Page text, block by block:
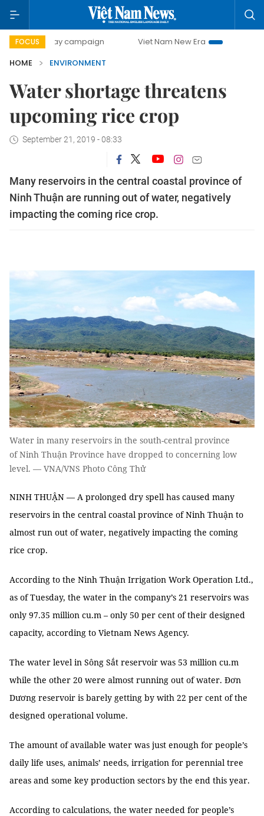
FOCUS
day campaign Viet Nam New Era
Bringing
HOME
ENVIRONMENT
Water shortage threatens
upcoming rice crop
September 21, 2019 - 08:33
Many reservoirs in the central coastal province of
Ninh Thuận are running out of water, negatively
impacting the coming rice crop.
Water in many reservoirs in the south-central province
of Ninh Thuận Province have dropped to concerning low
level. — VNA/VNS Photo Công Thử
NINH THUẬN — A prolonged dry spell has caused many
reservoirs in the central coastal province of Ninh Thuận to
almost run out of water, negatively impacting the coming
rice crop.
According to the Ninh Thuận Irrigation Work Operation Ltd.,
as of Tuesday, the water in the company’s 21 reservoirs was
only 97.35 million cu.m – only 50 per cent of their designed
capacity, according to Vietnam News Agency.
The water level in Sông Sắt reservoir was 53 million cu.m
while the other 20 were almost running out of water. Đơn
Dương reservoir is barely getting by with 22 per cent of the
designed operational volume.
The amount of available water was just enough for people’s
daily life uses, animals’ needs, irrigation for perennial tree
areas and some key production sectors by the end this year.
According to calculations, the water needed for people’s